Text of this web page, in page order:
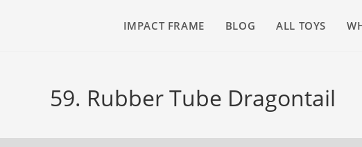
IMPACT FRAME BLOG ALL TOYS
59. Rubber Tube Dragontail